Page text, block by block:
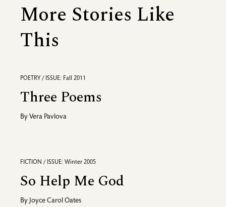
More Stories Like
This
POETRY / ISSUE: Fall 2011
Three Poems
By Vera Pavlova
FICTION / ISSUE: Winter 2005
So Help Me God
By Joyce Carol Oates